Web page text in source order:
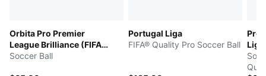
Orbita Pro Premier
League Brilliance (FIFA®
Quality Pro)
Soccer Ball
Portugal Liga
FIFA® Quality Pro Soccer Ball
Pro